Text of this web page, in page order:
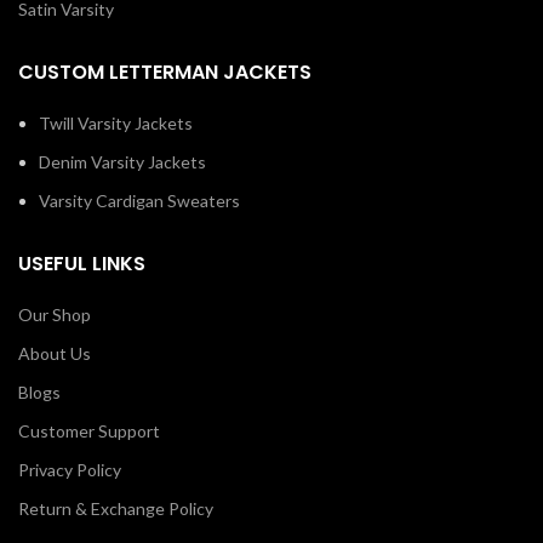
Satin Varsity
CUSTOM LETTERMAN JACKETS
Twill Varsity Jackets
Denim Varsity Jackets
Varsity Cardigan Sweaters
USEFUL LINKS
Our Shop
About Us
Blogs
Customer Support
Privacy Policy
Return & Exchange Policy